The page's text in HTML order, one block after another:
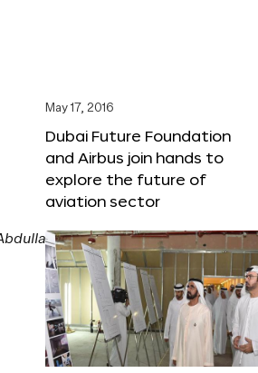
May 17, 2016
Dubai Future Foundation
and Airbus join hands to
explore the future of
aviation sector